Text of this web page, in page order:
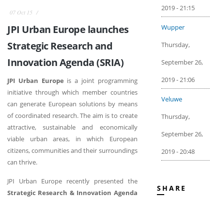
07 Oct 15
JPI Urban Europe launches
Strategic Research and
Innovation Agenda (SRIA)
JPI Urban Europe is a joint programming
initiative through which member countries
can generate European solutions by means
of coordinated research. The aim is to create
attractive, sustainable and economically
viable urban areas, in which European
citizens, communities and their surroundings
can thrive.
JPI Urban Europe recently presented the
Strategic Research & Innovation Agenda
2019 - 21:15
Wupper
Thursday,
September 26,
2019 - 21:06
Veluwe
Thursday,
September 26,
2019 - 20:48
SHARE